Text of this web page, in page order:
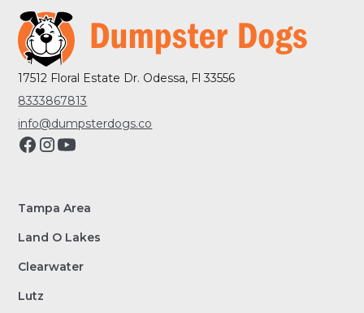
17512 Floral Estate Dr. Odessa, Fl 33556
8333867813
info@dumpsterdogs.co
Tampa Area
Land O Lakes
Clearwater
Lutz